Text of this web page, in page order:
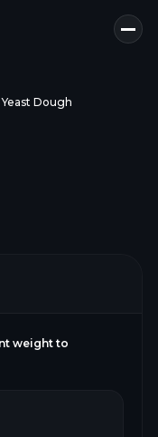
Dough
weight to